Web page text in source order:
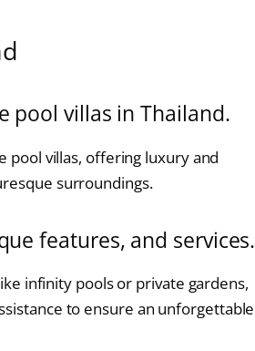
pool villas in Thailand.
pool villas, offering luxury and
surroundings.
features, and services.
infinity pools or private gardens,
to ensure an unforgettable